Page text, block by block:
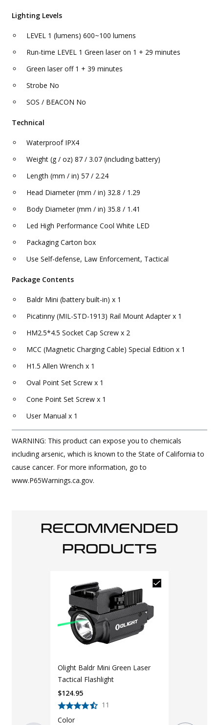
Lighting Levels
LEVEL 1 (lumens) 600~100 lumens
Run-time LEVEL 1 Green laser on 1 + 29 minutes
Green laser off 1 + 39 minutes
Strobe No
SOS / BEACON No
Technical
Waterproof IPX4
Weight (g / oz) 87 / 3.07 (including battery)
Length (mm / in) 57 / 2.24
Head Diameter (mm / in) 32.8 / 1.29
Body Diameter (mm / in) 35.8 / 1.41
Led High Performance Cool White LED
Packaging Carton box
Use Self-defense, Law Enforcement, Tactical
Package Contents
Baldr Mini (battery built-in) x 1
Picatinny (MIL-STD-1913) Rail Mount Adapter x 1
HM2.5*4.5 Socket Cap Screw x 2
MCC (Magnetic Charging Cable) Special Edition x 1
H1.5 Allen Wrench x 1
Oval Point Set Screw x 1
Cone Point Set Screw x 1
User Manual x 1
WARNING: This product can expose you to chemicals
including arsenic, which is known to the State of California to
cause cancer. For more information, go to
www.P65Warnings.ca.gov.
RECOMMENDED
PRODUCTS
Olight Baldr Mini Green Laser
Tactical Flashlight
11
$124.95
Color